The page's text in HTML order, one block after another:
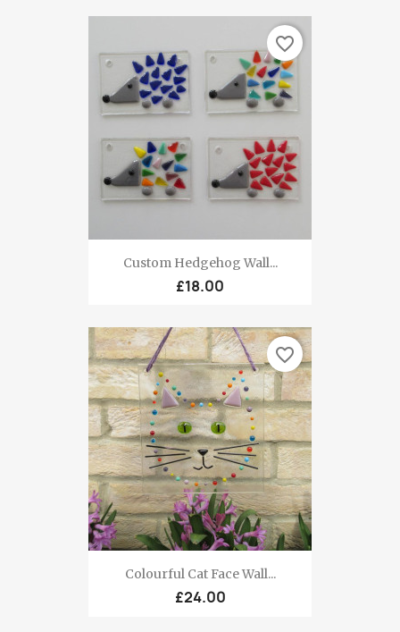
Custom Hedgehog Wall...
£18.00
favorite_border
Colourful Cat Face Wall...
£24.00
favorite_border